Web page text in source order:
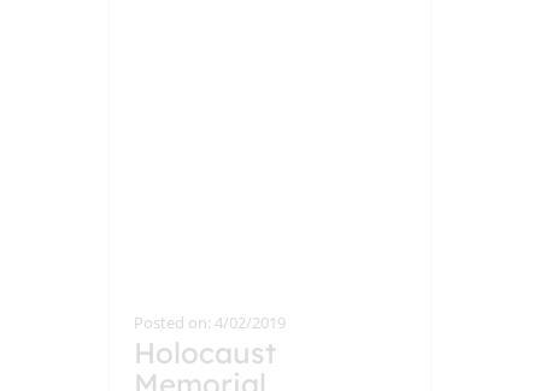
Posted on: 4/02/2019
Holocaust
Memorial